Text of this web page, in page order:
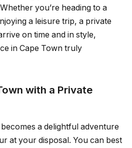
you’re heading to a
a leisure trip, a private
on time and in style,
in Cape Town truly
with a Private
a delightful adventure
at your disposal. You can best